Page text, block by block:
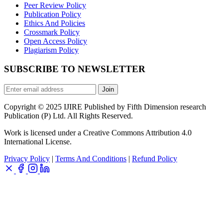
Peer Review Policy
Publication Policy
Ethics And Policies
Crossmark Policy
Open Access Policy
Plagiarism Policy
SUBSCRIBE TO NEWSLETTER
Join
Copyright © 2025 IJIRE Published by Fifth Dimension research
Publication (P) Ltd. All Rights Reserved.
Work is licensed under a Creative Commons Attribution 4.0
International License.
Privacy Policy | Terms And Conditions | Refund Policy